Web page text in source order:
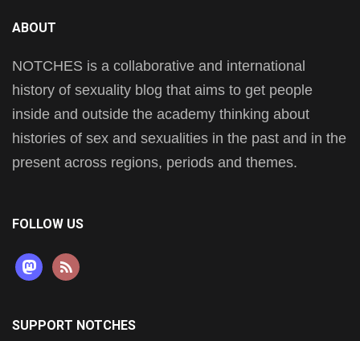
ABOUT
NOTCHES is a collaborative and international
history of sexuality blog that aims to get people
inside and outside the academy thinking about
histories of sex and sexualities in the past and in the
present across regions, periods and themes.
FOLLOW US
mastodon
rss
SUPPORT NOTCHES